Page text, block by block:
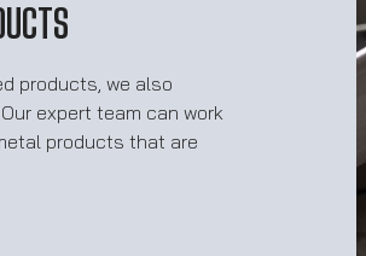
products, we also
expert team can work
products that are